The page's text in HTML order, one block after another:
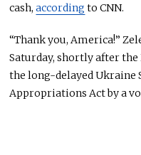
cash,according to CNN.
“Thank you, America!”
Saturday, shortly after the
the long-delayed Ukraine
Appropriations Act by a